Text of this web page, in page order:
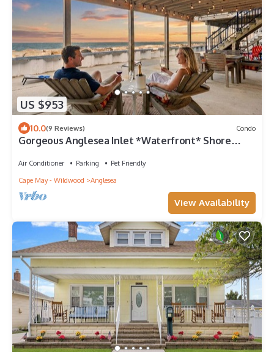
US $953
10.0(9 Reviews) Condo
Gorgeous Anglesea Inlet *Waterfront* Shore
Air Conditioner Parking
Pet Friendly
Cape May - Wildwood
Anglesea
View Availability